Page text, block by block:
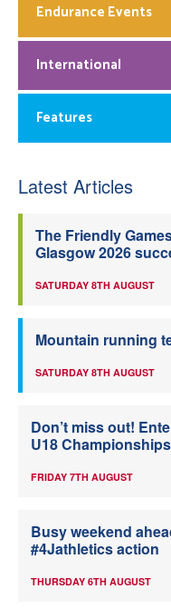
Endurance Events
International
Features
Latest Articles
The Friendly
Glasgow 2026
SATURDAY 8TH AUGUST
Mountain running
SATURDAY 8TH AUGUST
Don’t miss out!
U18
FRIDAY 7TH AUGUST
Busy weekend
#4Jathletics action
THURSDAY 6TH AUGUST